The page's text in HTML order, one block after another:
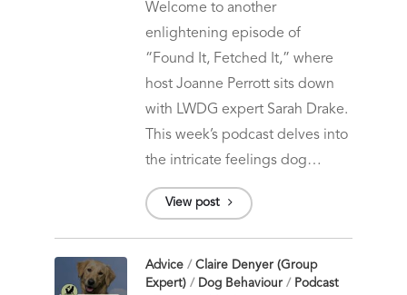
Welcome to another
enlightening episode of
“Found It, Fetched It,” where
host Joanne Perrott sits down
with LWDG expert Sarah Drake.
This week’s podcast delves into
the intricate feelings dog…
View post
Advice / Claire Denyer (Group
Expert) / Dog Behaviour/ Podcast